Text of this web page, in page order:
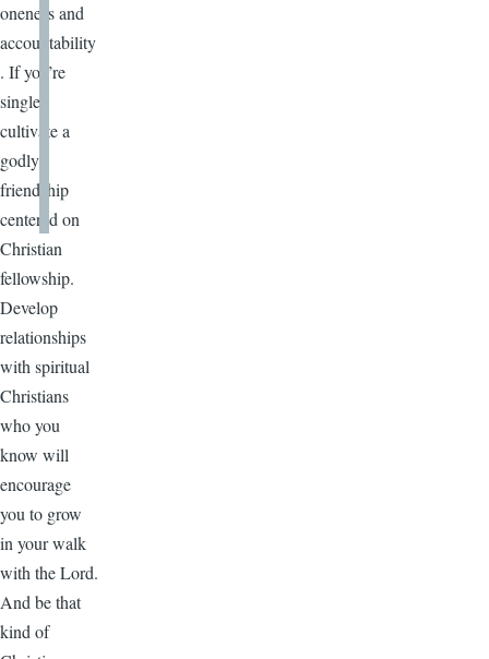
oneness and
accountability
. If you’re
single,
cultivate a
godly
friendship
centered on
Christian
fellowship.
Develop
relationships
with spiritual
Christians
who you
know will
encourage
you to grow
in your walk
with the Lord.
And be that
kind of